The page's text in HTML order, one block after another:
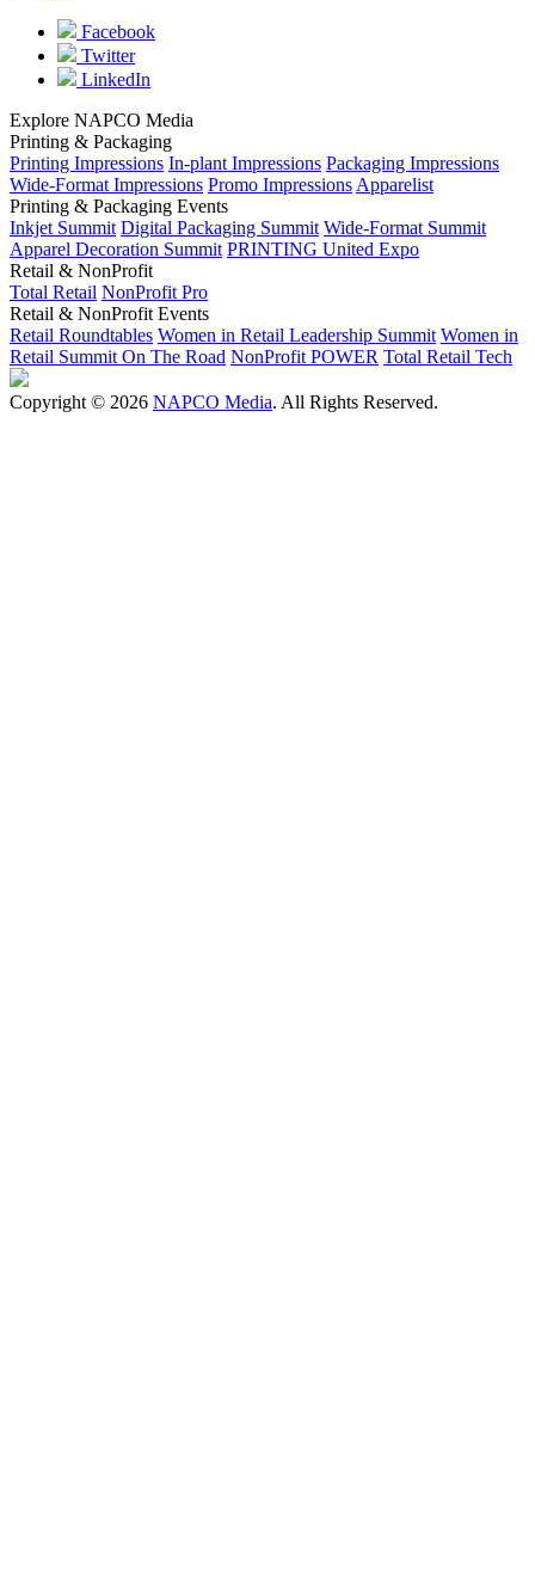
Facebook
Twitter
LinkedIn
Explore NAPCO Media
Printing & Packaging
Printing Impressions In-plant Impressions Packaging Impressions
Wide-Format Impressions Promo Impressions Apparelist
Printing & Packaging Events
Inkjet Summit Digital Packaging Summit Wide-Format Summit
Apparel Decoration Summit PRINTING United Expo
Retail & NonProfit
Total Retail NonProfit Pro
Retail & NonProfit Events
Retail Roundtables Women in Retail Leadership Summit Women in
Retail Summit On The Road NonProfit POWER Total Retail Tech
Copyright © 2026 NAPCO Media. All Rights Reserved.